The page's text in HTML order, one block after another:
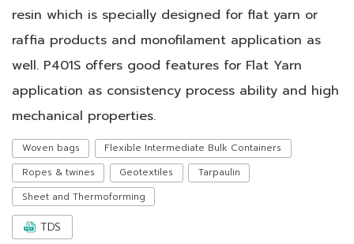
resin which is specially designed for flat yarn or
raffia products and monofilament application as
well. P401S offers good features for Flat Yarn
application as consistency process ability and high
mechanical properties.
Woven bags
Flexible Intermediate Bulk Containers
Ropes & twines
Geotextiles
Tarpaulin
Sheet and Thermoforming
TDS